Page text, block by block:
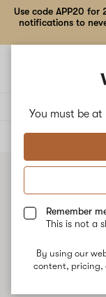
You must be
Remember
This is not a
By using our
content, pricing,
Use code APP20
notifications to
ALL